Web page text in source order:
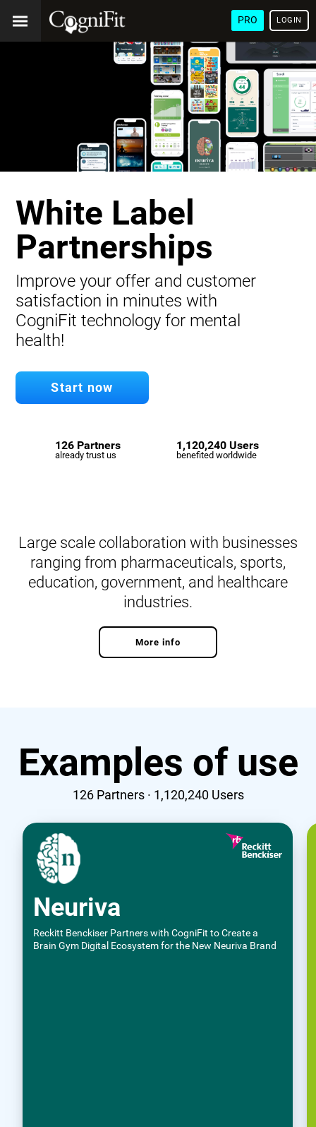
PRO LOGIN
White Label
Partnerships
Improve your offer and customer
satisfaction in minutes with
CogniFit technology for mental
health!
Start now
126 Partners
already trust us
1,120,240 Users
benefited worldwide
Large scale collaboration with businesses
ranging from pharmaceuticals, sports,
education, government, and healthcare
industries.
More info
Examples of use
126Partners · 1,120,240Users
Neuriva
Reckitt Benckiser Partners with CogniFit to Create a
Brain Gym Digital Ecosystem for the New Neuriva Brand